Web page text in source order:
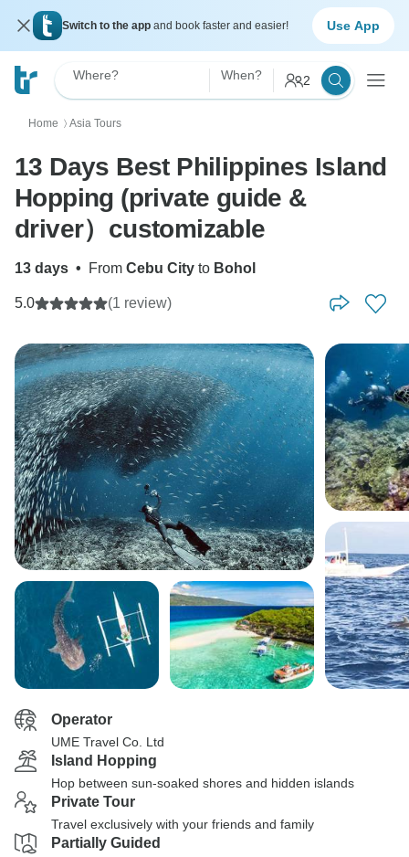
Switch to the app and book faster and easier! Use App
Where? When? 2
Home 〉 Asia Tours
13 Days Best Philippines Island
Hopping (private guide &
driver）customizable
13 days • From Cebu City to Bohol
5.0 (1 review)
Operator
UME Travel Co. Ltd
Island Hopping
Hop between sun-soaked shores and hidden islands
Private Tour
Travel exclusively with your friends and family
Partially Guided